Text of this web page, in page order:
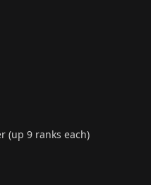
(up 9 ranks each)